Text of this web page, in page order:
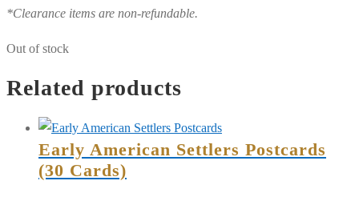
*Clearance items are non-refundable.
Out of stock
Related products
Early American Settlers Postcards
(30 Cards)